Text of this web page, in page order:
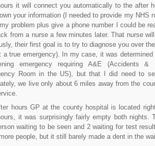
it will connect you automatically to the after
your information (I needed to provide my NHS
problem plus give a phone number I could be
from a nurse a few minutes later. That nurse
their first goal is to try to diagnose you over
a true emergency). In my case, it was
emergency requiring A&E (Accidents &
Room in the US), but that I did need to
we live only about 6 miles away from the
hours GP at the county hospital is located
it was surprisingly fairly empty both nights.
waiting to be seen and 2 waiting for test
people, but it still barely made a dent in the